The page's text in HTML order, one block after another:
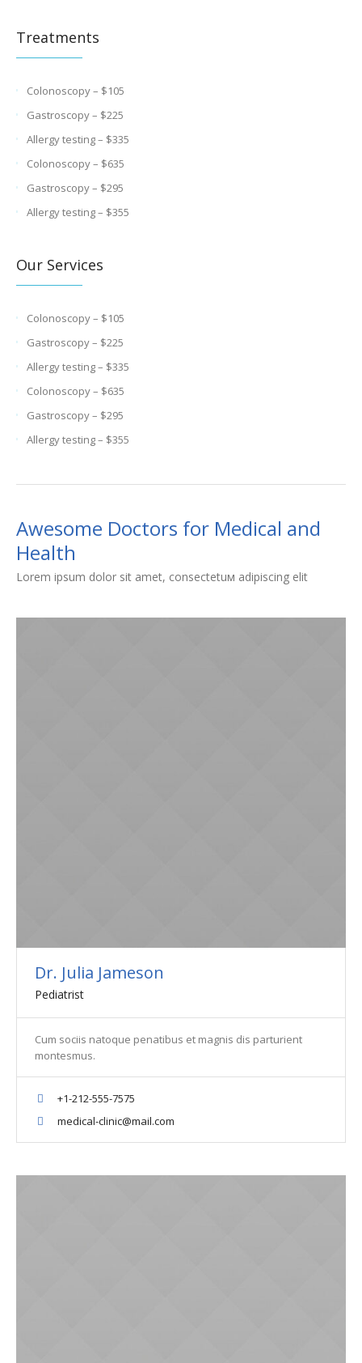
Treatments
Colonoscopy – $105
Gastroscopy – $225
Allergy testing – $335
Colonoscopy – $635
Gastroscopy – $295
Allergy testing – $355
Our Services
Colonoscopy – $105
Gastroscopy – $225
Allergy testing – $335
Colonoscopy – $635
Gastroscopy – $295
Allergy testing – $355
Awesome Doctors for Medical and
Health
Lorem ipsum dolor sit amet, consectetuм adipiscing elit
Dr. Julia Jameson
Pediatrist
Cum sociis natoque penatibus et magnis dis parturient
montesmus.
+1-212-555-7575
medical-clinic@mail.com